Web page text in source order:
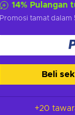
14% Pulangan
Promosi tamat dalam
Beli
+20